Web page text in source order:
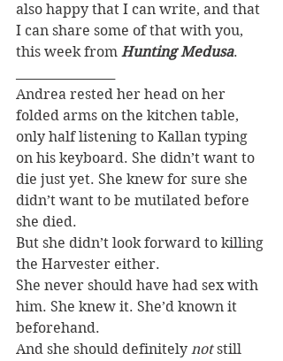
also happy that I can write, and that
I can share some of that with you,
this week from Hunting Medusa.
Andrea rested her head on her
folded arms on the kitchen table,
only half listening to Kallan typing
on his keyboard. She didn’t want to
die just yet. She knew for sure she
didn’t want to be mutilated before
she died.
But she didn’t look forward to killing
the Harvester either.
She never should have had sex with
him. She knew it. She’d known it
beforehand.
And she should definitely not still